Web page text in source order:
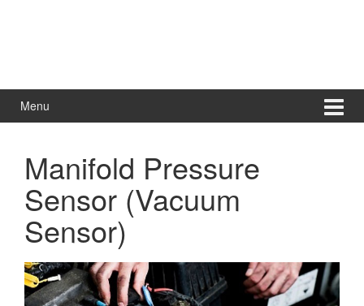
Menu
Manifold Pressure
Sensor (Vacuum
Sensor)